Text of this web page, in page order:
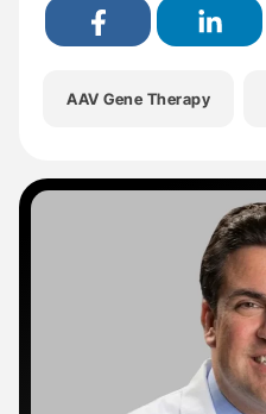
AAV Gene Therapy